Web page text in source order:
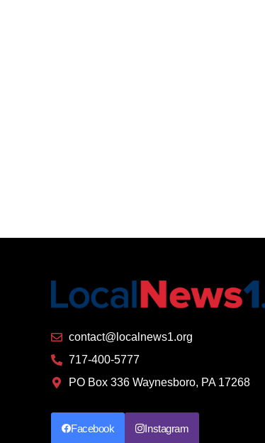
contact@localnews1.org
717-400-5777
PO Box 336 Waynesboro, PA 17268
Facebook Instagram